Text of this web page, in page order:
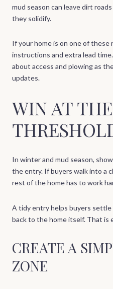
mud season can leave dirt
they solidify.
If your home is on one of these
instructions and extra lead
about access and plowing as
updates.
WIN AT THE
In winter and mud season,
the entry. If buyers walk into a
rest of the home has to work
A tidy entry helps buyers
back to the home itself. That is
CREATE A
ZONE